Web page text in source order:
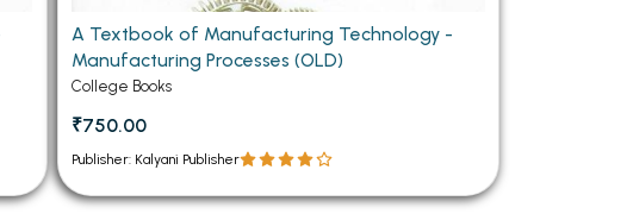
A Textbook of Manufacturing Technology -
Manufacturing Processes (OLD)
College Books
₹750.00
Publisher: Kalyani Publisher